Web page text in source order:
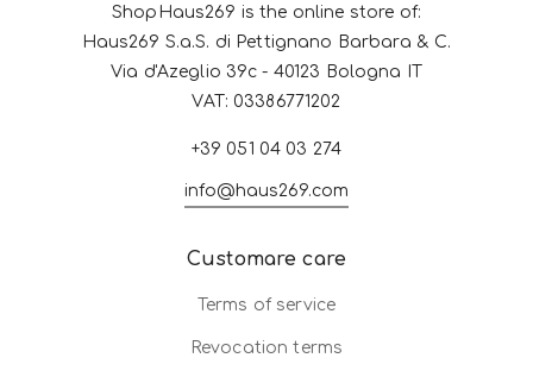
ShopHaus269 is the online store of:
Haus269 S.a.S. di Pettignano Barbara & C.
Via d'Azeglio 39c - 40123 Bologna IT
VAT: 03386771202
+39 051 04 03 274
info@haus269.com
Customare care
Terms of service
Revocation terms